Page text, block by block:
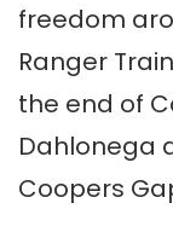
freedom
Ranger
the end of
Dahlonega
Coopers